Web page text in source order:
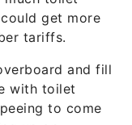
get more
tariffs.
and fill
with toilet
to come